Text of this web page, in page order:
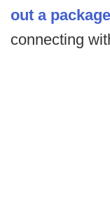
out a
connecting